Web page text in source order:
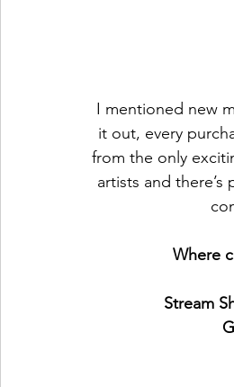
I mentioned new
it out, every
from the only
artists and
Where
Stream